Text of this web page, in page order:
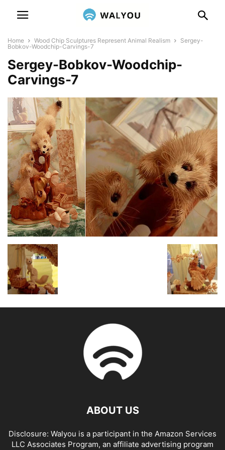
Home Wood Chip Sculptures Represent Animal Realism
Sergey-
Bobkov-Woodchip-Carvings-7
Sergey-Bobkov-Woodchip-
Carvings-7
ABOUT US
Disclosure: Walyou is a participant in the Amazon Services
LLC Associates Program, an affiliate advertising program